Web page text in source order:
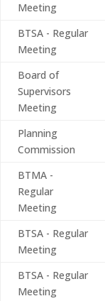
Meeting
BTSA - Regular
Meeting
Board of
Supervisors
Meeting
Planning
Commission
BTMA -
Regular
Meeting
BTSA - Regular
Meeting
BTSA - Regular
Meeting